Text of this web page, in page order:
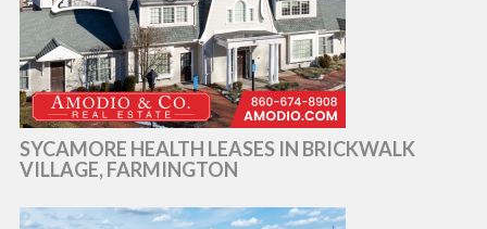
SYCAMORE HEALTH LEASES IN BRICKWALK
VILLAGE, FARMINGTON